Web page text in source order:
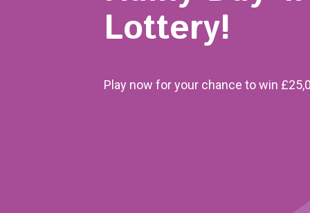
Lottery!
Play now for your chance to win